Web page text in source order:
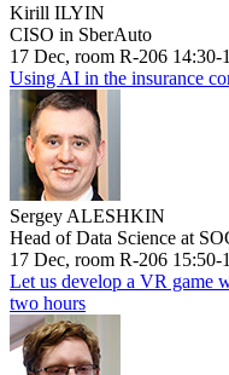
Kirill ILYIN
CISO in SberAuto
17 Dec, room R-206 14:30-
Using AI in the insurance
Sergey ALESHKIN
Head of Data Science at
17 Dec, room R-206 15:50-
Let us develop a VR game
two hours